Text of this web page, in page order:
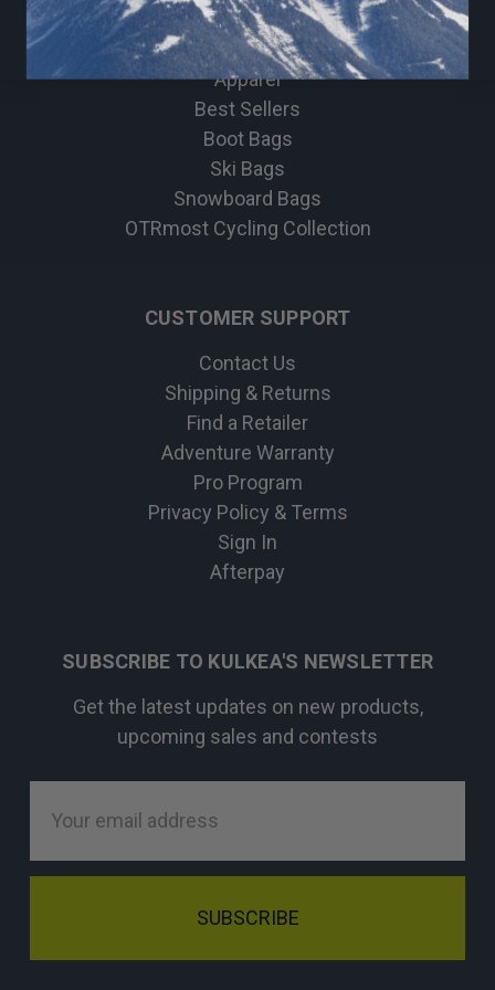
Travel & Lifestyle
Bike
Apparel
Best Sellers
Boot Bags
Ski Bags
Snowboard Bags
OTRmost Cycling Collection
CUSTOMER SUPPORT
Contact Us
Shipping & Returns
Find a Retailer
Adventure Warranty
Pro Program
Privacy Policy & Terms
Sign In
Afterpay
SUBSCRIBE TO KULKEA'S NEWSLETTER
Get the latest updates on new products,
upcoming sales and contests
Address